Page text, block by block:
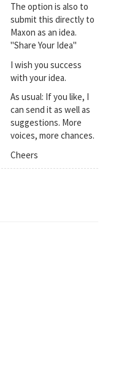
The option is also to
submit this directly to
Maxon as an idea.
"Share Your Idea"
I wish you success
with your idea.
As usual: If you like, I
can send it as well as
suggestions. More
voices, more chances.
Cheers